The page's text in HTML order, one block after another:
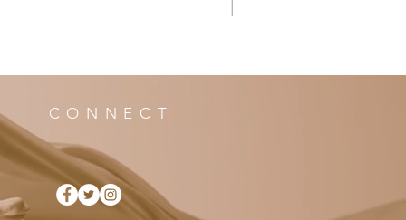
CONNECT